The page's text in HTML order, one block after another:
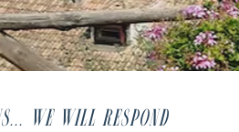
we will respond